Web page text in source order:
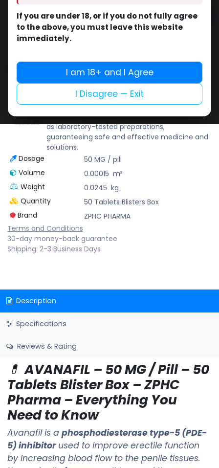
Add to cart
ZPHC PHARMA
Zhengzhou Pharmaceutical (ZPHC) is familiar
for its stringent quality control standards as well
as laboratory-tested preparations,
guaranteeing safe and effective medicine and
solutions.
Dosage
50 MG / pill
Volume
0.00015 m³
Weight
0.0245 kg
Quantity
50 Tablets Blisters Box
Brand
ZPHC PHARMA
Terms and Conditions
30-day money-back guarantee
Shipping: 2-3 Business Days
Description
Specifications
Reviews & Rating
💊AVANAFIL – 50 MG / Pill – 50
Tablets Blister Box – ZPHC
Pharma – Everything You
Need to Know
Avanafil is a phosphodiesterase type-5 (PDE-
5) inhibitorused to improve erectile function
by increasing blood flow to the penile tissues.
If you are under 18, or if you do not fully agree
to the above, you must leave this website
immediately.
I am 18+ and I Agree
I Disagree — Exit